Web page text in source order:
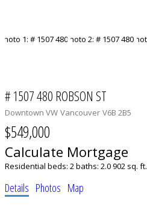
# 1507 480 ROBSON ST
Downtown VW Vancouver V6B 2B5
$549,000
Calculate Mortgage
Residential beds: 2baths: 2.0902 sq. ft.
Details Photos Map